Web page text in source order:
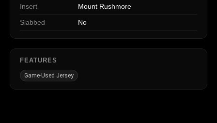
Insert Mount Rushmore
Slabbed No
FEATURES
Game-Used Jersey